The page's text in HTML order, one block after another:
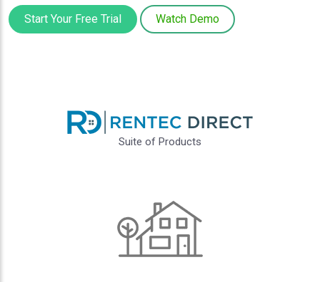
Start Your Free Trial Watch Demo
Suite of Products